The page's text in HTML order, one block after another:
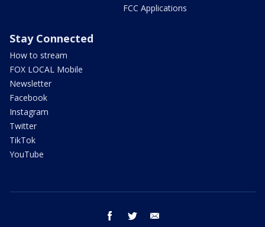
FCC Applications
Stay Connected
How to stream
FOX LOCAL Mobile
Newsletter
Facebook
Instagram
Twitter
TikTok
YouTube
facebook twitter